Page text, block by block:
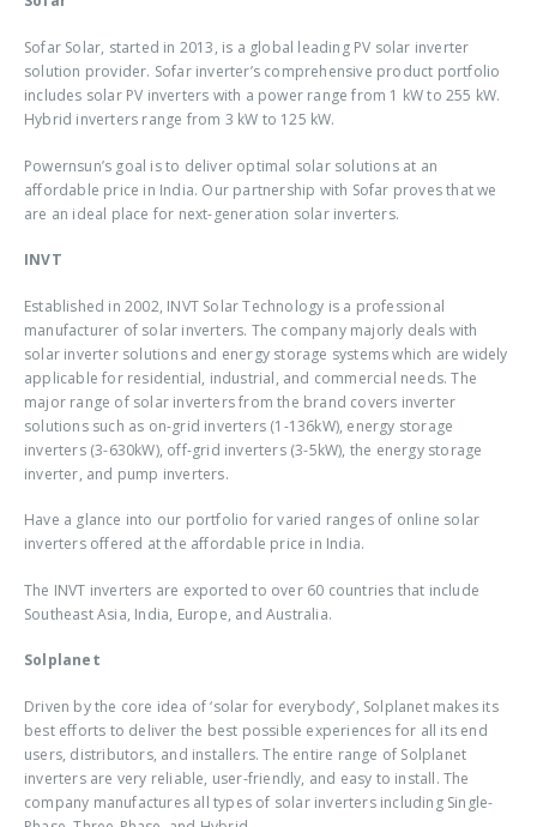
Sofar Solar, started in 2013, is a global leading PV solar inverter
solution provider. Sofar inverter’s comprehensive product portfolio
includes solar PV inverters with a power range from 1 kW to 255 kW.
Hybrid inverters range from 3 kW to 125 kW.
Powernsun’s goal is to deliver optimal solar solutions at an
affordable price in India. Our partnership with Sofar proves that we
are an ideal place for next-generation solar inverters.
INVT
Established in 2002, INVT Solar Technology is a professional
manufacturer of solar inverters. The company majorly deals with
solar inverter solutions and energy storage systems which are widely
applicable for residential, industrial, and commercial needs. The
major range of solar inverters from the brand covers inverter
solutions such as on-grid inverters (1-136kW), energy storage
inverters (3-630kW), off-grid inverters (3-5kW), the energy storage
inverter, and pump inverters.
Have a glance into our portfolio for varied ranges of online solar
inverters offered at the affordable price in India.
The INVT inverters are exported to over 60 countries that include
Southeast Asia, India, Europe, and Australia.
Solplanet
Driven by the core idea of ‘solar for everybody’, Solplanet makes its
best efforts to deliver the best possible experiences for all its end
users, distributors, and installers. The entire range of Solplanet
inverters are very reliable, user-friendly, and easy to install. The
company manufactures all types of solar inverters including Single-